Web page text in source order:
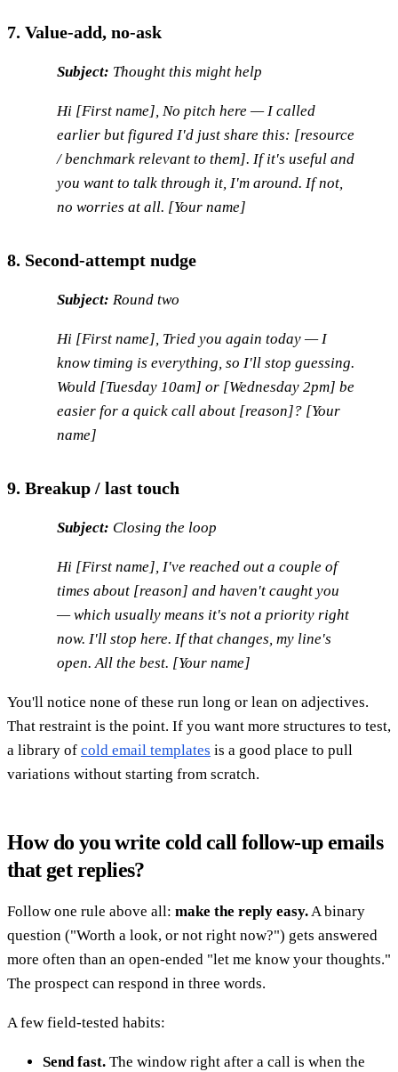
7. Value-add, no-ask
Subject: Thought this might help
Hi [First name], No pitch here — I called
earlier but figured I'd just share this: [resource
/ benchmark relevant to them]. If it's useful and
you want to talk through it, I'm around. If not,
no worries at all. [Your name]
8. Second-attempt nudge
Subject: Round two
Hi [First name], Tried you again today — I
know timing is everything, so I'll stop guessing.
Would [Tuesday 10am] or [Wednesday 2pm] be
easier for a quick call about [reason]? [Your
name]
9. Breakup / last touch
Subject: Closing the loop
Hi [First name], I've reached out a couple of
times about [reason] and haven't caught you
— which usually means it's not a priority right
now. I'll stop here. If that changes, my line's
open. All the best. [Your name]
You'll notice none of these run long or lean on adjectives.
That restraint is the point. If you want more structures to test,
a library of cold email templates is a good place to pull
variations without starting from scratch.
How do you write cold call follow-up emails
that get replies?
Follow one rule above all: make the reply easy.A binary
question ("Worth a look, or not right now?") gets answered
more often than an open-ended "let me know your thoughts."
The prospect can respond in three words.
A few field-tested habits:
Send fast. The window right after a call is when the